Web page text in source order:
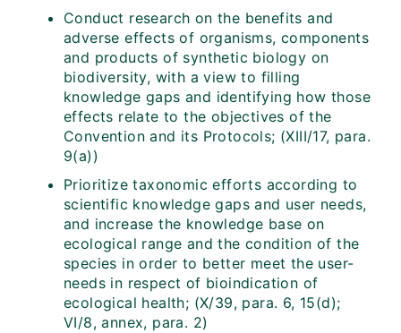
Conduct research on the benefits and
adverse effects of organisms, components
and products of synthetic biology on
biodiversity, with a view to filling
knowledge gaps and identifying how those
effects relate to the objectives of the
Convention and its Protocols; (XIII/17, para.
9(a))
Prioritize taxonomic efforts according to
scientific knowledge gaps and user needs,
and increase the knowledge base on
ecological range and the condition of the
species in order to better meet the user-
needs in respect of bioindication of
ecological health; (X/39, para. 6, 15(d);
VI/8, annex, para. 2)